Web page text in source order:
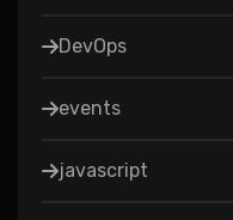
DevOps
events
javascript